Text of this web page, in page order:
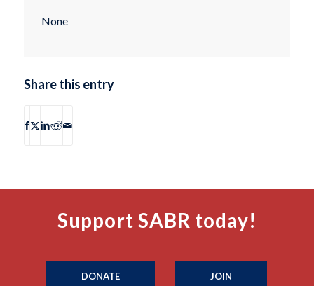
None
Share this entry
Support SABR today!
DONATE JOIN